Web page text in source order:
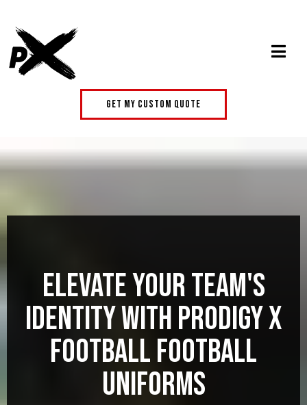
get my custom quote
Elevate Your Team's
Identity with Prodigy X
Football football
Uniforms